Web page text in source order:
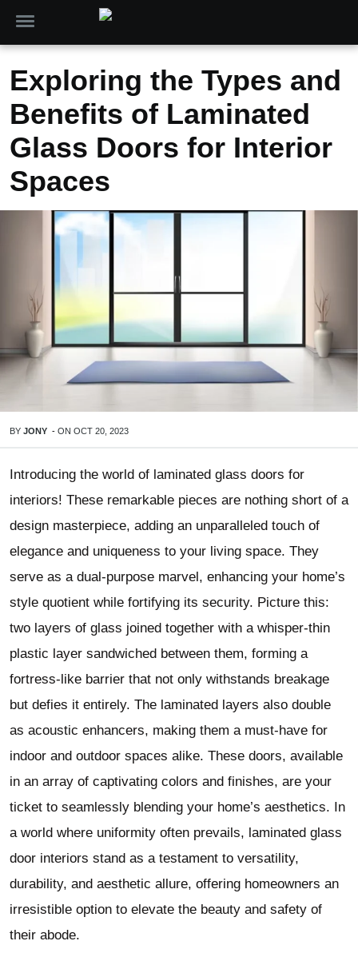
Exploring the Types and
Benefits of Laminated
Glass Doors for Interior
Spaces
BY JONY - ON OCT 20, 2023
Introducing the world of laminated glass doors for
interiors! These remarkable pieces are nothing short of a
design masterpiece, adding an unparalleled touch of
elegance and uniqueness to your living space. They
serve as a dual-purpose marvel, enhancing your home’s
style quotient while fortifying its security. Picture this:
two layers of glass joined together with a whisper-thin
plastic layer sandwiched between them, forming a
fortress-like barrier that not only withstands breakage
but defies it entirely. The laminated layers also double
as acoustic enhancers, making them a must-have for
indoor and outdoor spaces alike. These doors, available
in an array of captivating colors and finishes, are your
ticket to seamlessly blending your home’s aesthetics. In
a world where uniformity often prevails, laminated glass
door interiors stand as a testament to versatility,
durability, and aesthetic allure, offering homeowners an
irresistible option to elevate the beauty and safety of
their abode.